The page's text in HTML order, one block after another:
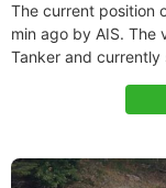
The current position
min ago by AIS. The
Tanker and